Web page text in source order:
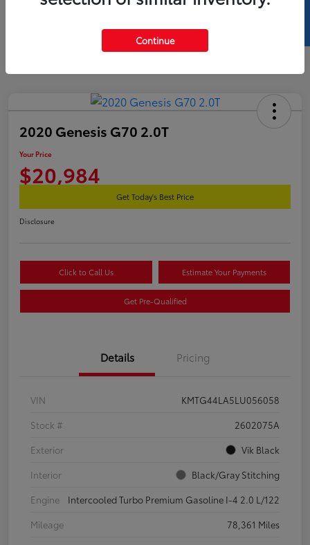
2020 Genesis G70 2.0T
Your Price
$20,984
Get Today's Best Price
Disclosure
Click to Call Us Estimate Your Payments
Get Pre-Qualified
Details Pricing
VIN
KMTG44LA5LU056058
Stock #
2602075A
Exterior
Vik Black
Interior
Black/Gray Stitching
Engine
Intercooled Turbo Premium Gasoline I-4 2.0 L/122
Mileage
78,361 Miles
Continue